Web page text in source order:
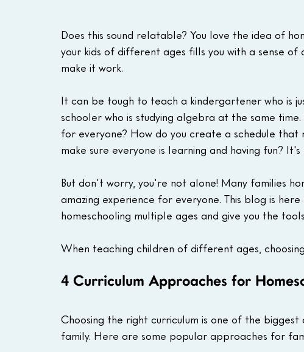
Does this sound relatable? You love the idea of
your kids of different ages fills you with a sense of
make it work.
It can be tough to teach a kindergartener who is
schooler who is studying algebra at the same
for everyone? How do you create a schedule that
make sure everyone is learning and having fun?
But don't worry, you're not alone! Many families
amazing experience for everyone. This blog is
homeschooling multiple ages and give you the
When teaching children of different ages,
4 Curriculum Approaches for
Choosing the right curriculum is one of the biggest
family. Here are some popular approaches for